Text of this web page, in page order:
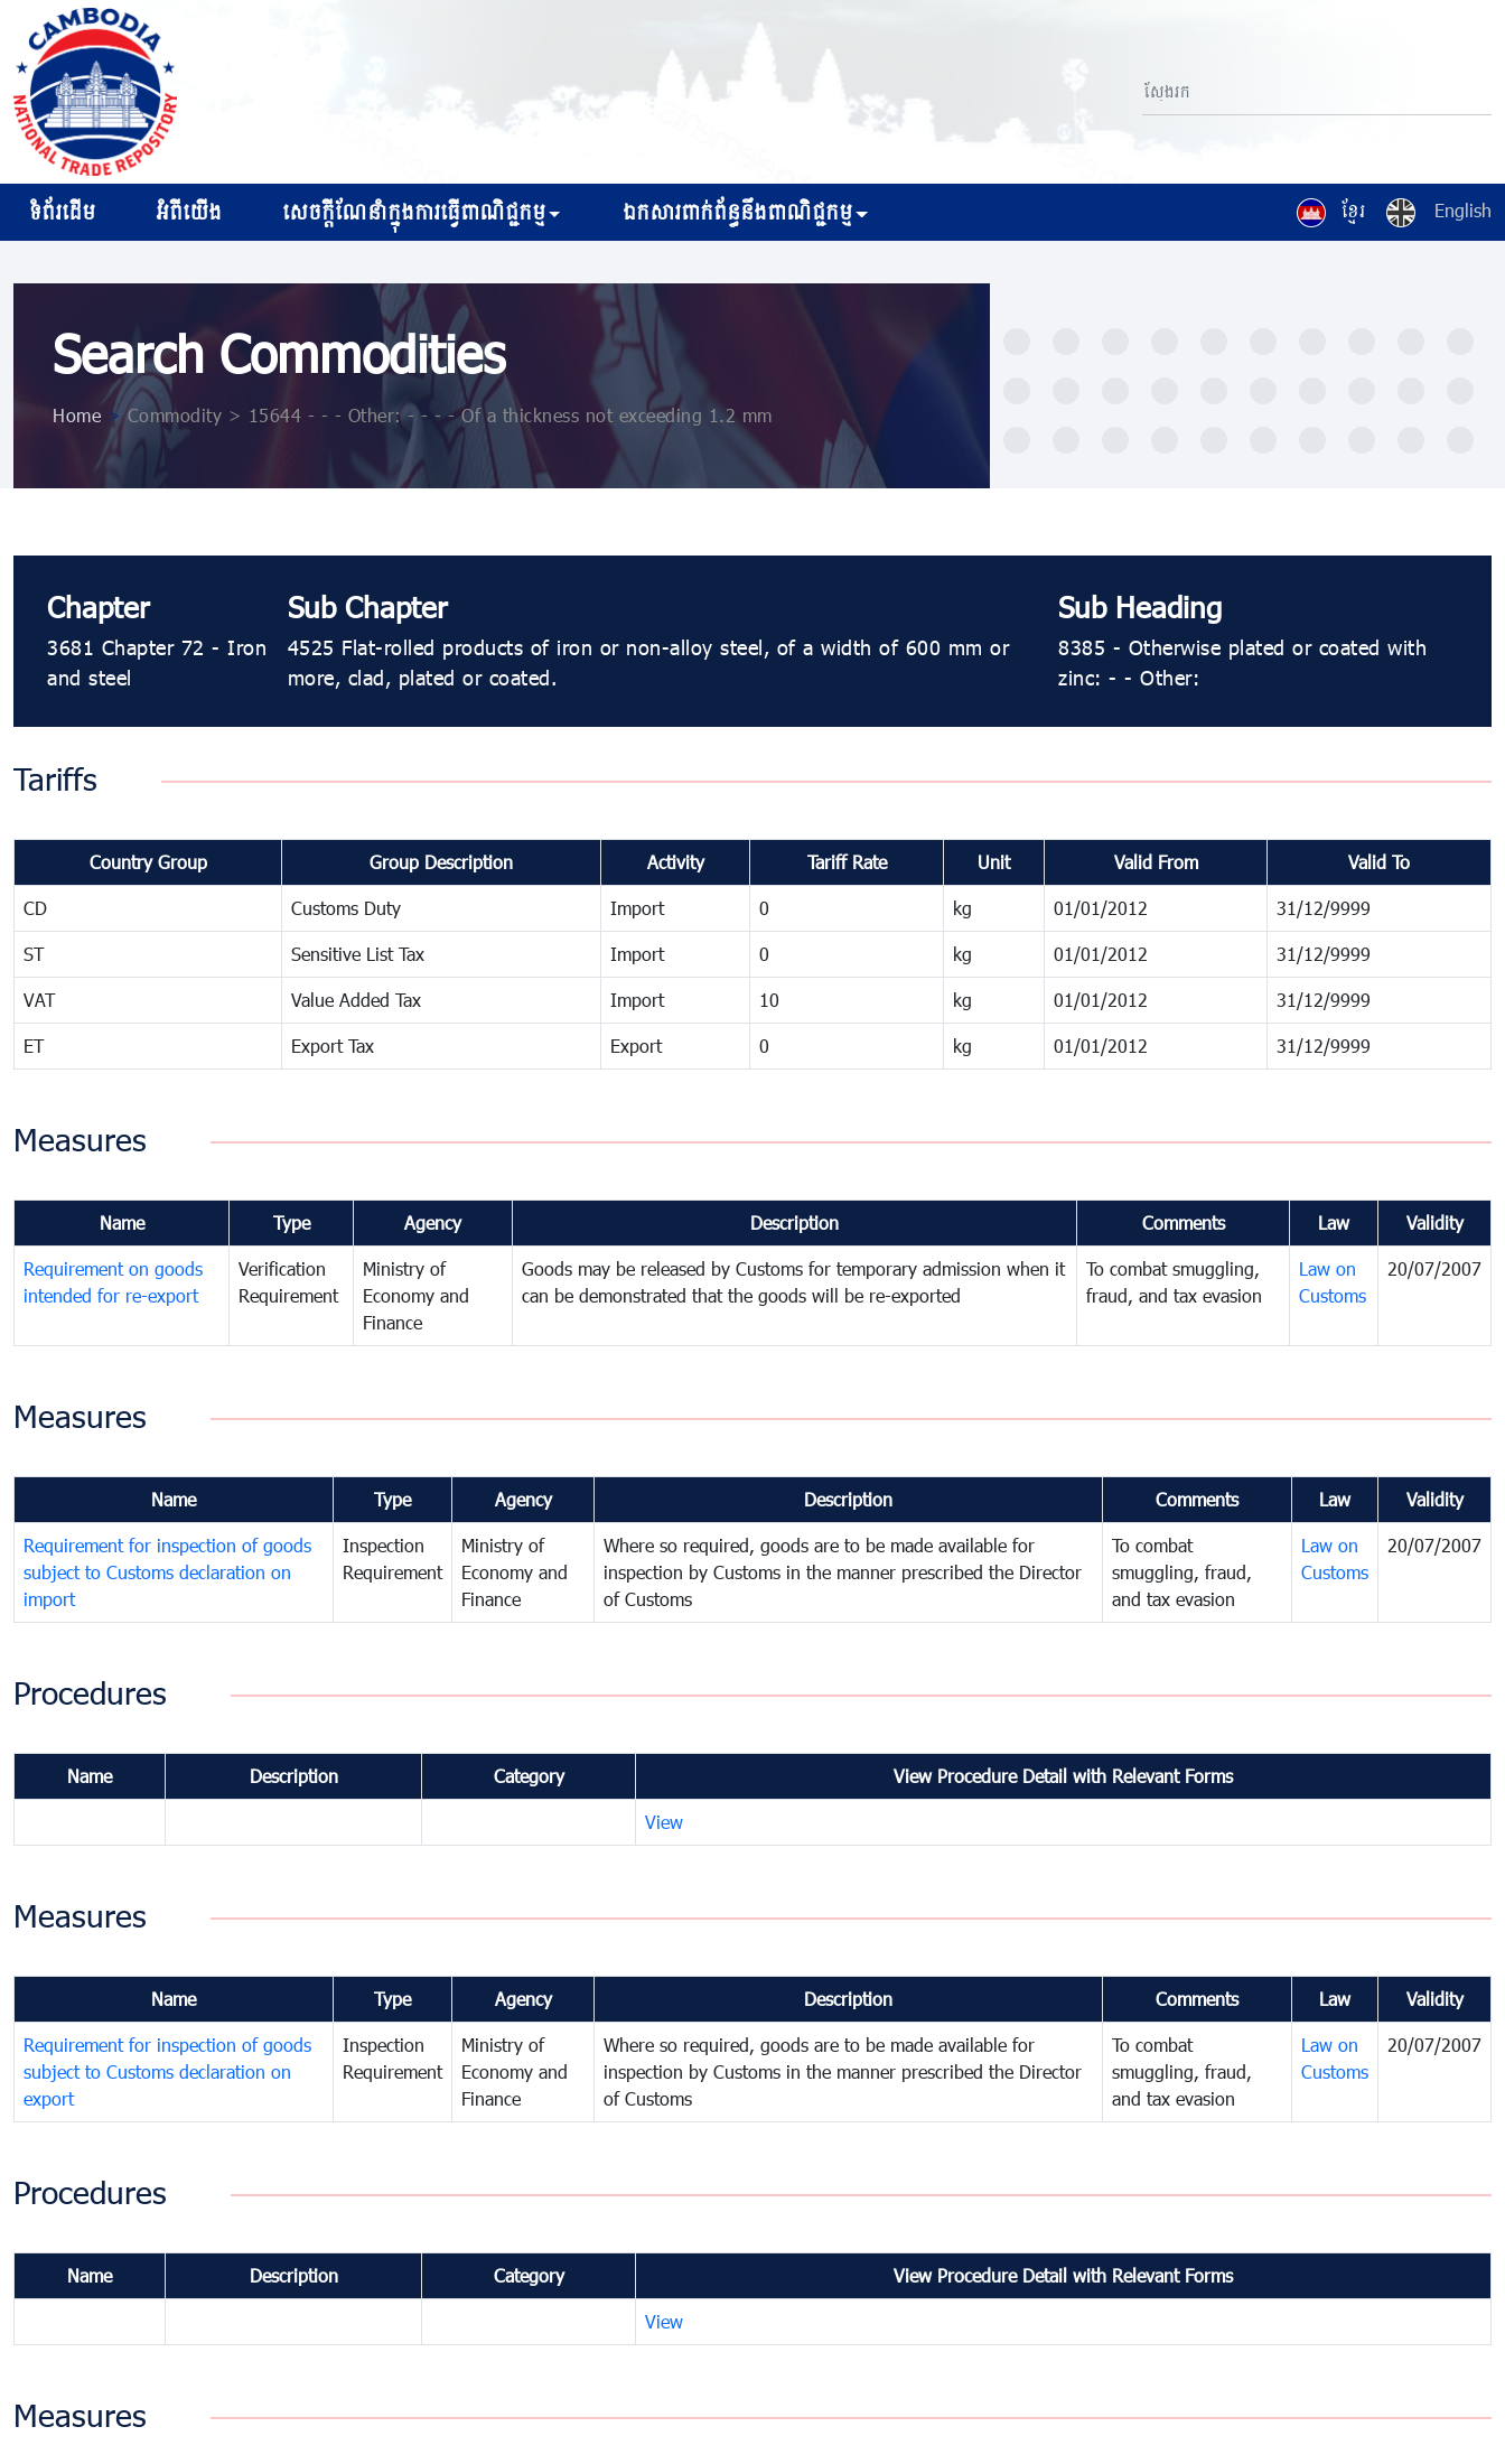
ខ្មែរ English
ទំព័រដើម អំពីយើង សេចក្ដីណែនាំក្នុងការធ្វើពាណិជ្ជកម្ម ឯកសារពាក់ព័ន្ធនឹងពាណិជ្ជកម្ម
Search Commodities
Home >Commodity > 15644 - - - Other: - - - - Of a thickness not exceeding 1.2 mm
Chapter
3681 Chapter 72 - Iron
and steel
Sub Chapter
4525 Flat-rolled products of iron or non-alloy steel, of a width of 600 mm or
more, clad, plated or coated.
Sub Heading
8385 - Otherwise plated or coated with
zinc: - - Other:
Tariffs
Country Group Group Description Activity Tariff Rate Unit Valid From Valid To
CD Customs Duty Import 0 kg 01/01/2012 31/12/9999
ST Sensitive List Tax Import 0 kg 01/01/2012 31/12/9999
VAT Value Added Tax Import 10 kg 01/01/2012 31/12/9999
ET Export Tax Export 0 kg 01/01/2012 31/12/9999
Measures
Name Type Agency Description Comments Law Validity
Requirement on goods
intended for re-export
Verification
Requirement
Ministry of
Economy and
Finance
Goods may be released by Customs for temporary admission when it
can be demonstrated that the goods will be re-exported
To combat smuggling,
fraud, and tax evasion
Law on
Customs
20/07/2007
Measures
Name Type Agency Description Comments Law Validity
Requirement for inspection of goods
subject to Customs declaration on
import
Inspection
Requirement
Ministry of
Economy and
Finance
Where so required, goods are to be made available for
inspection by Customs in the manner prescribed the Director
of Customs
To combat
smuggling, fraud,
and tax evasion
Law on
Customs
20/07/2007
Procedures
Name Description Category View Procedure Detail with Relevant Forms
View
Measures
Name Type Agency Description Comments Law Validity
Requirement for inspection of goods
subject to Customs declaration on
export
Inspection
Requirement
Ministry of
Economy and
Finance
Where so required, goods are to be made available for
inspection by Customs in the manner prescribed the Director
of Customs
To combat
smuggling, fraud,
and tax evasion
Law on
Customs
20/07/2007
Procedures
Name Description Category View Procedure Detail with Relevant Forms
View
Measures